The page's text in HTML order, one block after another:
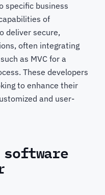
specific business
of
deliver secure,
often integrating
as MVC for a
These developers
to enhance their
and user-
software